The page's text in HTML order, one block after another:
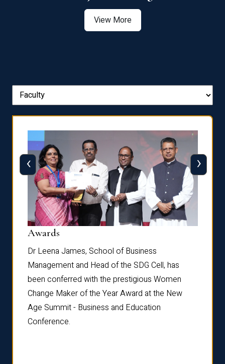
View More
Awards
Dr Leena James, School of Business
Management and Head of the SDG Cell, has
been conferred with the prestigious Women
Change Maker of the Year Award at the New
Age Summit - Business and Education
Conference.
‹ ›